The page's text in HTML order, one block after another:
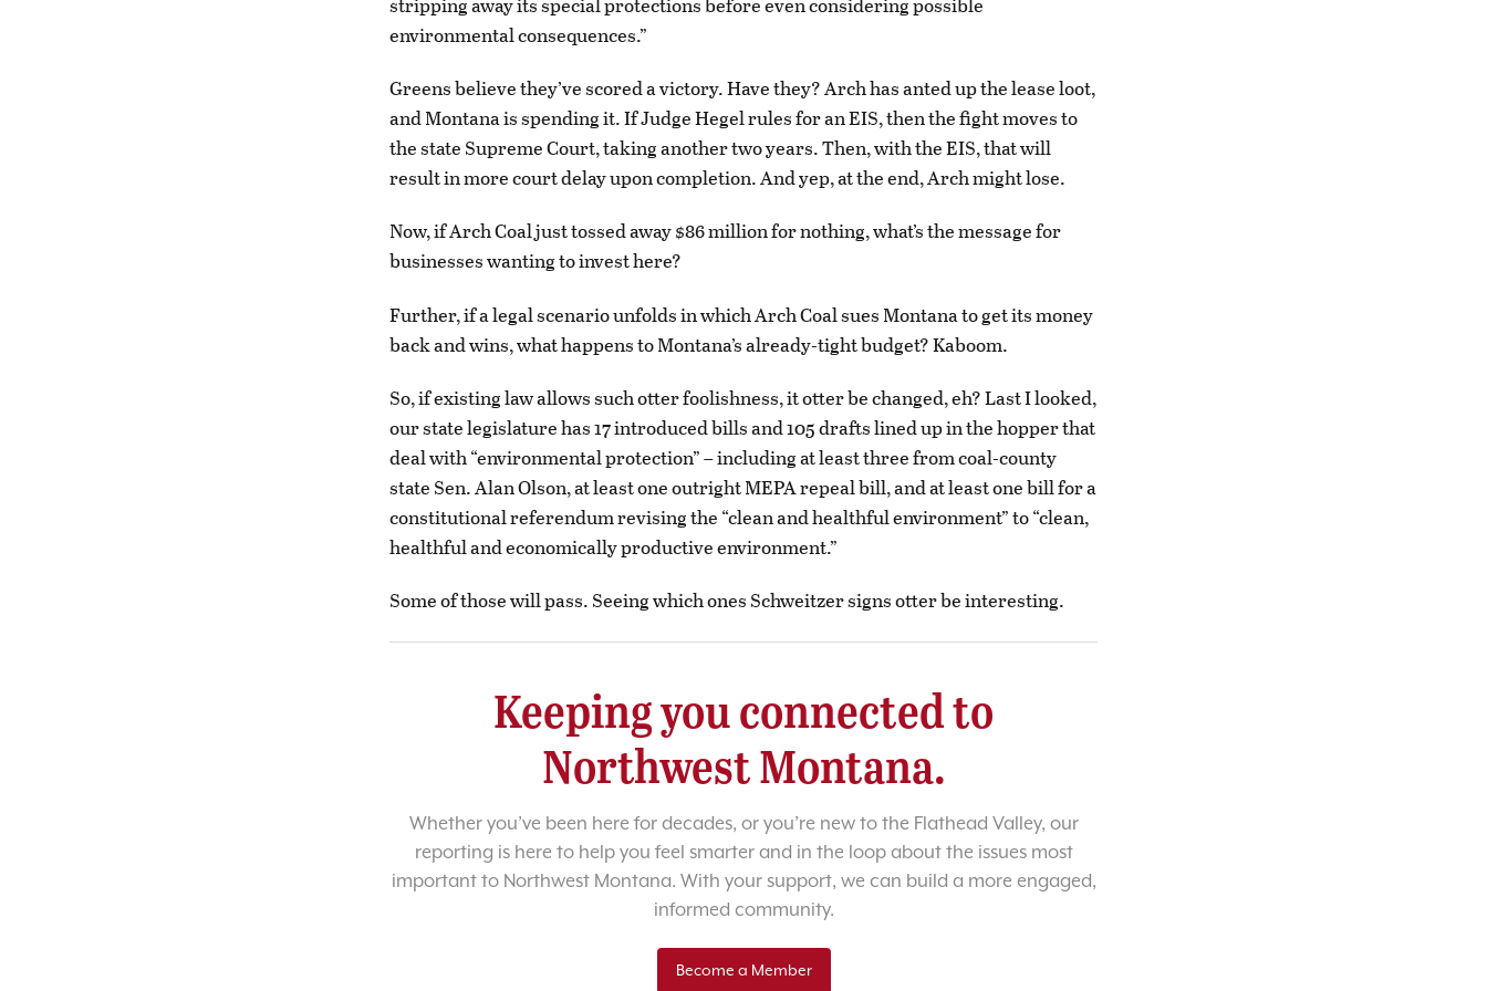
environmental consequences.”
Greens believe they’ve scored a victory. Have they? Arch has anted up the lease loot,
and Montana is spending it. If Judge Hegel rules for an EIS, then the fight moves to
the state Supreme Court, taking another two years. Then, with the EIS, that will
result in more court delay upon completion. And yep, at the end, Arch might lose.
Now, if Arch Coal just tossed away $86 million for nothing, what’s the message for
businesses wanting to invest here?
Further, if a legal scenario unfolds in which Arch Coal sues Montana to get its money
back and wins, what happens to Montana’s already-tight budget? Kaboom.
So, if existing law allows such otter foolishness, it otter be changed, eh? Last I looked,
our state legislature has 17 introduced bills and 105 drafts lined up in the hopper that
deal with “environmental protection” – including at least three from coal-county
state Sen. Alan Olson, at least one outright MEPA repeal bill, and at least one bill for a
constitutional referendum revising the “clean and healthful environment” to “clean,
healthful and economically productive environment.”
Some of those will pass. Seeing which ones Schweitzer signs otter be interesting.
Keeping you connected to
Northwest Montana.
Whether you’ve been here for decades, or you’re new to the Flathead Valley, our
reporting is here to help you feel smarter and in the loop about the issues most
important to Northwest Montana. With your support, we can build a more engaged,
informed community.
Become a Member